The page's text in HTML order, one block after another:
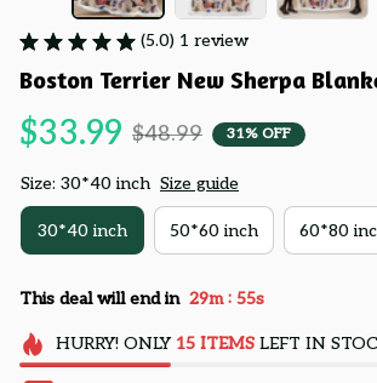
(5.0) 1 review
Boston Terrier New Sherpa
$33.99 $48.99 31% OFF
Size: 30*40 inch Size guide
30*40 inch 50*60 inch 60*80
This deal will end in 29m : 55s
HURRY! ONLY 15 ITEMSLEFT IN